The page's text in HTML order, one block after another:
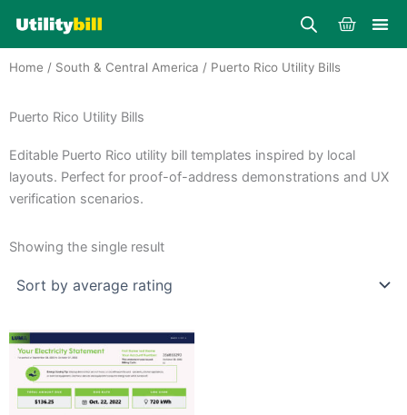
content
Cart
Home / South & Central America / Puerto Rico Utility Bills
Puerto Rico Utility Bills
Editable Puerto Rico utility bill templates inspired by local
layouts. Perfect for proof-of-address demonstrations and UX
verification scenarios.
Showing the single result
Price
range:
$25.00
through
$39.00
This
product
has
multiple